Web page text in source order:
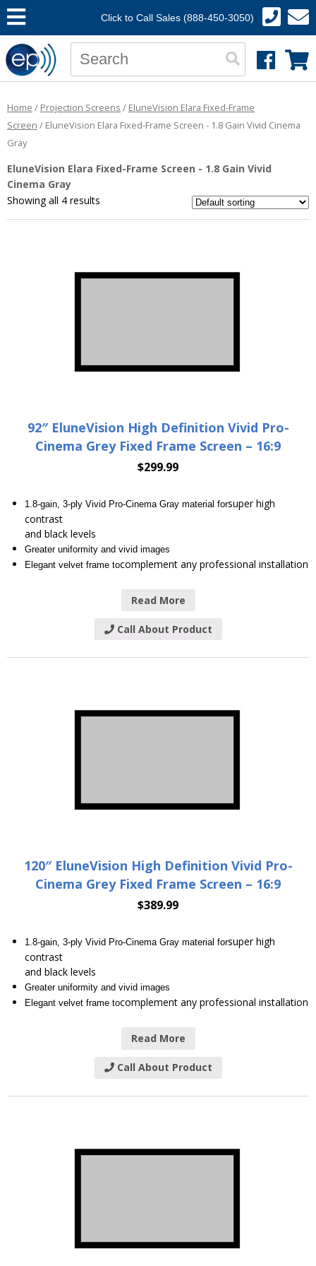
Click to Call Sales (888-450-3050)
Home / Projection Screens / EluneVision Elara Fixed-Frame
Screen / EluneVision Elara Fixed-Frame Screen - 1.8 Gain Vivid Cinema
Gray
EluneVision Elara Fixed-Frame Screen - 1.8 Gain Vivid
Cinema Gray
Showing all 4 results
92″ EluneVision High Definition Vivid Pro-
Cinema Grey Fixed Frame Screen – 16:9
$299.99
1.8-gain, 3-ply Vivid Pro-Cinema Gray material forsuper high
contrast
and black levels
Greater uniformity and vivid images
Elegant velvet frame tocomplement any professional installation
Read More
Call About Product
120″ EluneVision High Definition Vivid Pro-
Cinema Grey Fixed Frame Screen – 16:9
$389.99
1.8-gain, 3-ply Vivid Pro-Cinema Gray material forsuper high
contrast
and black levels
Greater uniformity and vivid images
Elegant velvet frame tocomplement any professional installation
Read More
Call About Product